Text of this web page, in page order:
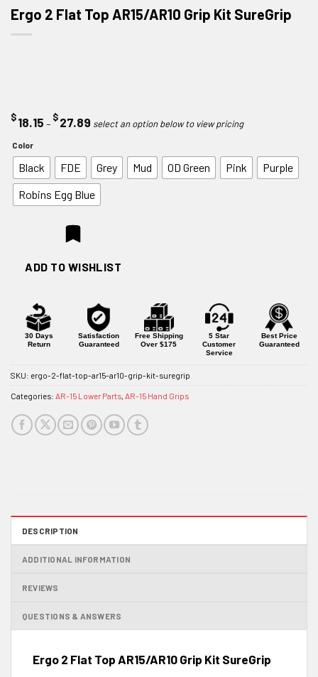
Ergo 2 Flat Top AR15/AR10 Grip Kit SureGrip
$18.15 – $27.89 Price
through
$27.89
Color
Black FDE Grey Mud OD Green Pink
Purple
Robins Egg Blue
ADD TO WISHLIST
30 Days
Return
Satisfaction
Guaranteed
Free Shipping
Over $175
5 Star
Customer
Service
Best Price
Guaranteed
SKU: ergo-2-flat-top-ar15-ar10-grip-kit-suregrip
Categories: AR-15 Lower Parts, AR-15 Hand Grips
DESCRIPTION
ADDITIONAL INFORMATION
REVIEWS
QUESTIONS & ANSWERS
Ergo 2 Flat Top AR15/AR10 Grip Kit SureGrip